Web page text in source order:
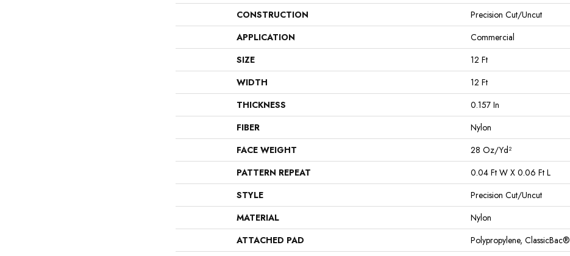
CONSTRUCTION
Precision Cut/Uncut
APPLICATION
Commercial
SIZE
12 Ft
WIDTH
12 Ft
THICKNESS
0.157 In
FIBER
Nylon
FACE WEIGHT
28 Oz/yd²
PATTERN REPEAT
0.04 Ft W X 0.06 Ft L
STYLE
Precision Cut/Uncut
MATERIAL
Nylon
ATTACHED PAD
Polypropylene, ClassicBac®